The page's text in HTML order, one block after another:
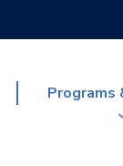
Programs